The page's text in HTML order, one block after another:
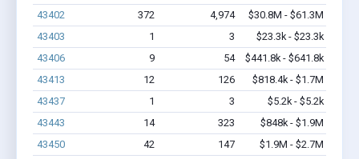
43402 372 4,974
$30.8M - $61.3M
43403
1 3
$23.3k - $23.3k
43406
9 54
$441.8k - $641.8k
43413
12 126
$818.4k - $1.7M
43437
1 3
$5.2k - $5.2k
43443
14 323
$848k - $1.9M
43450
42 147
$1.9M - $2.7M